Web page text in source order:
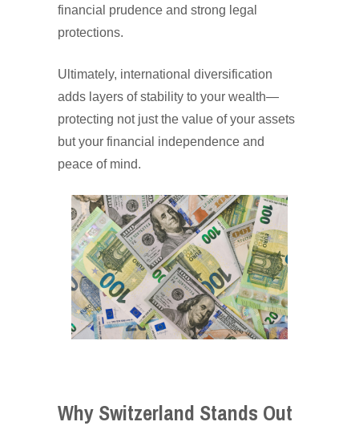
financial prudence and strong legal
protections.
Ultimately, international diversification
adds layers of stability to your wealth—
protecting not just the value of your assets
but your financial independence and
peace of mind.
Why Switzerland Stands Out